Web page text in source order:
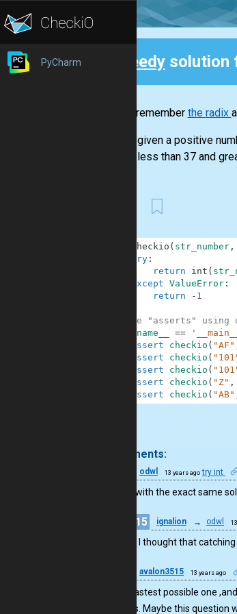
PyCharm Speedysolution
Do you remember the radix
You are given a positive
radix is less than 37 and
checkio ( str_number,
try:
return
int (
except ValueError:
return
- 1
#These "asserts"
__name__ ==
assert
checkio ( "AF"
assert
checkio (
assert
checkio (
assert
checkio ( "Z" ,
assert
checkio ( "AB"
4 comments:
odwl 13 years ago try int
I end up with the exact same
15 ignalion → odwl
Well, I thought that
avalon3515 13 years ago
It’s the fastest possible one
methods. Maybe this question